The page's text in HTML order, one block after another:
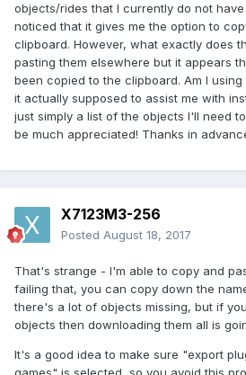
objects/rides that I currently do not have
noticed that it gives me the option to
clipboard. However, what exactly does
pasting them elsewhere but it appears
been copied to the clipboard. Am I
it actually supposed to assist me with
just simply a list of the objects I'll need
be much appreciated! Thanks in
X7123M3-256
Posted August 18, 2017
That's strange - I'm able to copy and
failing that, you can copy down the
there's a lot of objects missing, but if
objects then downloading them all is
It's a good idea to make sure "export